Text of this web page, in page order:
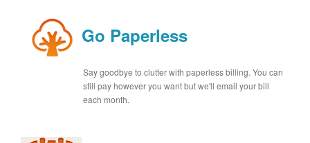
Go Paperless
Say goodbye to clutter with paperless billing. You can
still pay however you want but we'll email your bill
each month.